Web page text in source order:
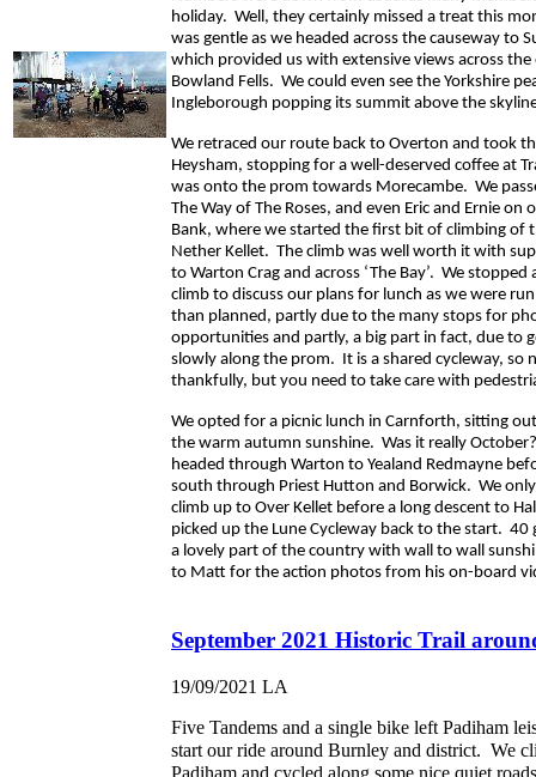
holiday. Well, they certainly missed a treat this
was gentle as we headed across the causeway to
which provided us with extensive views across
Bowland Fells. We could even see the Yorkshire
Ingleborough popping its summit above the
We retraced our route back to Overton and took
Heysham, stopping for a well-deserved coffee at
was onto the prom towards Morecambe. We
The Way of The Roses, and even Eric and Ernie on
Bank, where we started the first bit of climbing of
Nether Kellet. The climb was well worth it with
to Warton Crag and across ‘The Bay’. We
climb to discuss our plans for lunch as we were
than planned, partly due to the many stops for
opportunities and partly, a big part in fact, due to
slowly along the prom. It is a shared cycleway, so
thankfully, but you need to take care with
We opted for a picnic lunch in Carnforth, sitting
the warm autumn sunshine. Was it really
headed through Warton to Yealand Redmayne
south through Priest Hutton and Borwick. We
climb up to Over Kellet before a long descent to
picked up the Lune Cycleway back to the start. 40
a lovely part of the country with wall to wall
to Matt for the action photos from his on-board
September 2021 Historic Trail
19/09/2021 LA
Five Tandems and a single bike left Padiham
start our ride around Burnley and district. We
Padiham and cycled along some nice quiet